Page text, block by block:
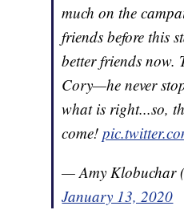
much on the
friends before this
better friends now.
Cory—he never
what is right...so,
come!
— Amy Klobuchar
January 13, 2020